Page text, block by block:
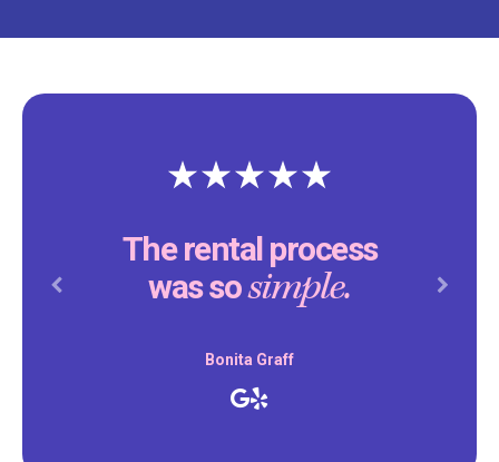
The rental process
was sosimple.
Bonita Graff
Previous Next